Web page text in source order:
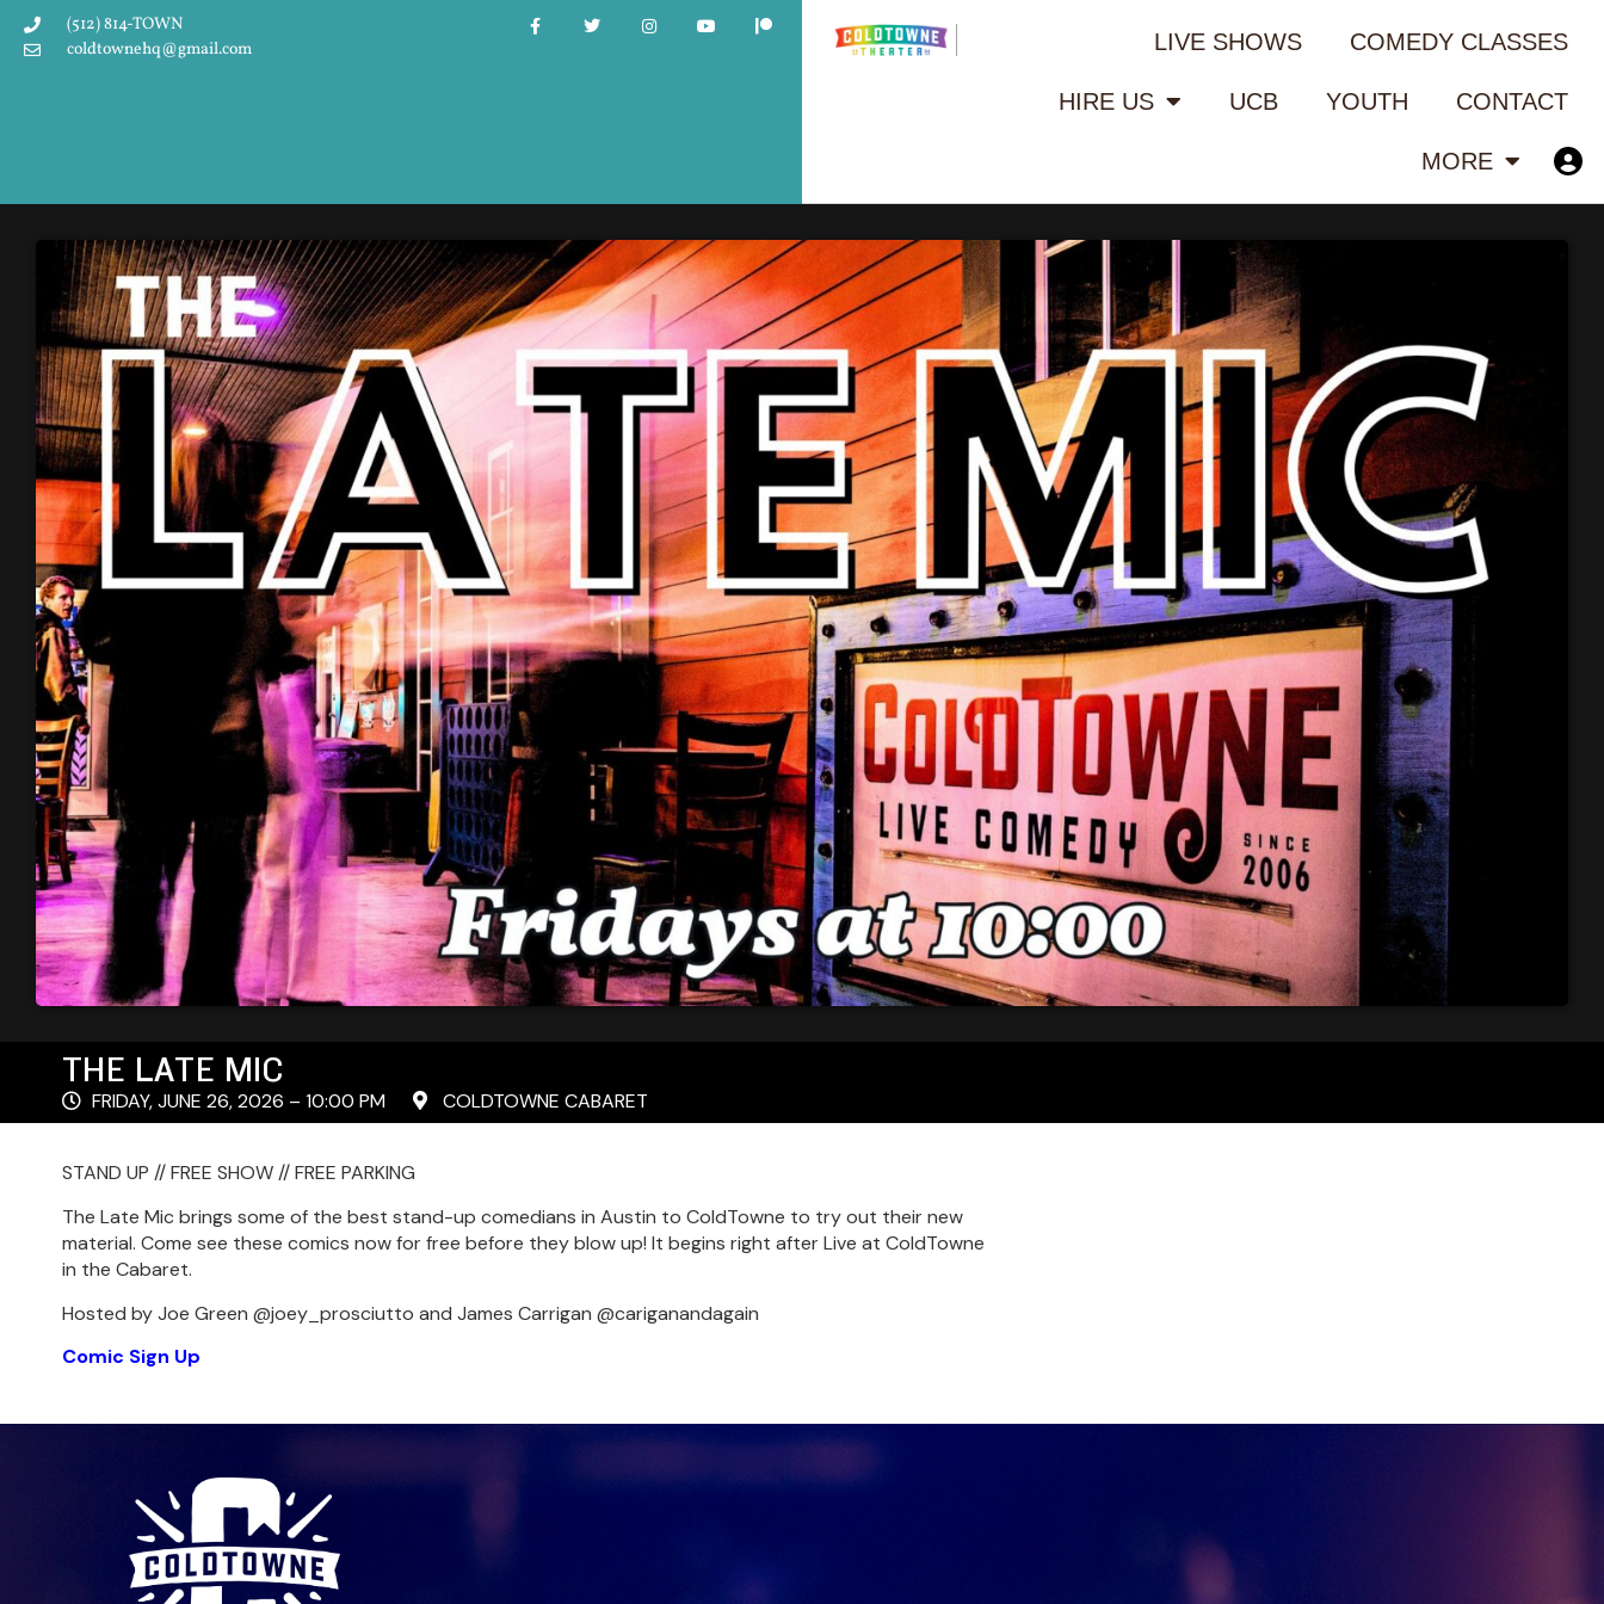
(512) 814-TOWN
coldtownehq@gmail.com
LIVE SHOWS COMEDY CLASSES
HIRE US UCB YOUTH CONTACT
MORE
THE LATE MIC
FRIDAY, JUNE 26, 2026 – 10:00 PM COLDTOWNE CABARET
STAND UP // FREE SHOW // FREE PARKING
The Late Mic brings some of the best stand-up comedians in Austin to ColdTowne to try out their new
material. Come see these comics now for free before they blow up! It begins right after Live at ColdTowne
in the Cabaret.
Hosted by Joe Green @joey_prosciutto and James Carrigan @cariganandagain
Comic Sign Up